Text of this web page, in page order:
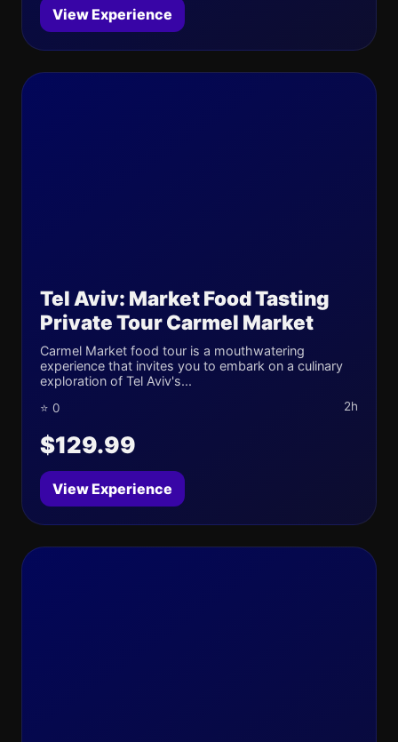
View Experience
Tel Aviv: Market Food Tasting
Private Tour Carmel Market
Carmel Market food tour is a mouthwatering
experience that invites you to embark on a culinary
exploration of Tel Aviv's...
⭐ 0 2h
$129.99
View Experience